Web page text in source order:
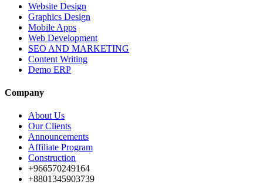
Website Design
Graphics Design
Mobile Apps
Web Development
SEO AND MARKETING
Content Writing
Demo ERP
Company
About Us
Our Clients
Announcements
Affiliate Program
Construction
+966570249164
+8801345903739